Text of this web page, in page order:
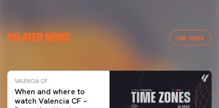
RELATED NEWS VER TODAS
VALENCIA CF TRAINING SESSION 04/03/26
VALENCIA CF
When and where to
watch Valencia CF –